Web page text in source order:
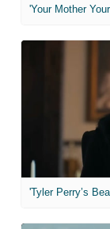
'Your Mother